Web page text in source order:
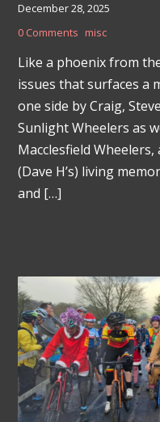
December 28, 2025
0 Comments misc
Like a phoenix from
issues that surfaces a
one side by Craig,
Sunlight Wheelers as
Macclesfield
(Dave H’s) living
and […]